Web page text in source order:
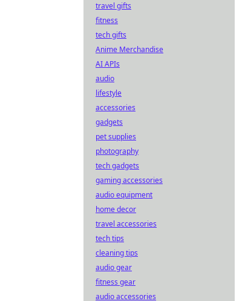
travel gifts
fitness
tech gifts
Anime Merchandise
AI APIs
audio
lifestyle
accessories
gadgets
pet supplies
photography
tech gadgets
gaming accessories
audio equipment
home decor
travel accessories
tech tips
cleaning tips
audio gear
fitness gear
audio accessories